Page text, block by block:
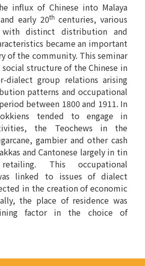
of Chinese into Malaya
and early 20th centuries, various
distinct distribution and
became an important
of the community. This seminar
structure of the Chinese in
dialect group relations arising
patterns and occupational
between 1800 and 1911. In
tended to engage in
the Teochews in the
gambier and other cash
and Cantonese largely in tin
This occupational
linked to issues of dialect
in the creation of economic
the place of residence was
factor in the choice of